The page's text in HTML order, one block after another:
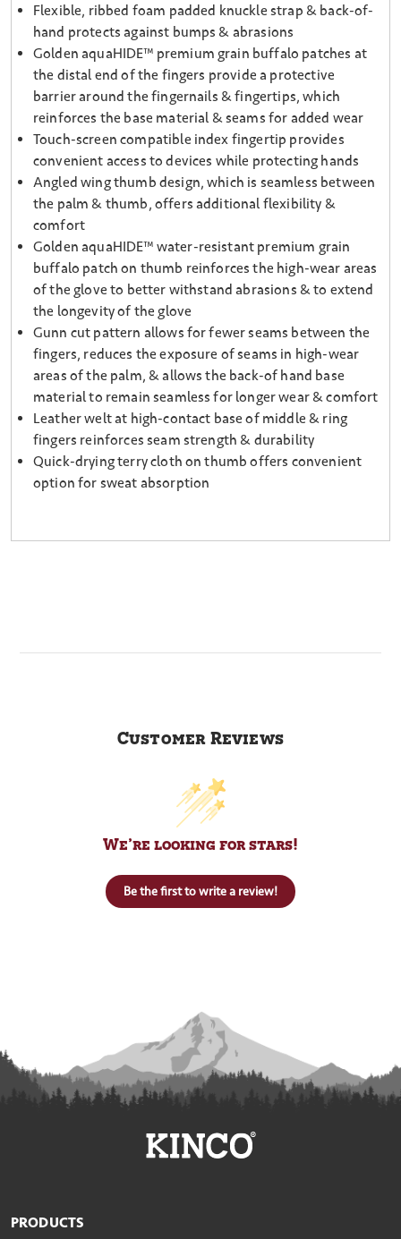
Flexible, ribbed foam padded knuckle strap & back-of-
hand protects against bumps & abrasions
Golden aquaHIDE™ premium grain buffalo patches at
the distal end of the fingers provide a protective
barrier around the fingernails & fingertips, which
reinforces the base material & seams for added wear
Touch-screen compatible index fingertip provides
convenient access to devices while protecting hands
Angled wing thumb design, which is seamless between
the palm & thumb, offers additional flexibility &
comfort
Golden aquaHIDE™ water-resistant premium grain
buffalo patch on thumb reinforces the high-wear areas
of the glove to better withstand abrasions & to extend
the longevity of the glove
Gunn cut pattern allows for fewer seams between the
fingers, reduces the exposure of seams in high-wear
areas of the palm, & allows the back-of hand base
material to remain seamless for longer wear & comfort
Leather welt at high-contact base of middle & ring
fingers reinforces seam strength & durability
Quick-drying terry cloth on thumb offers convenient
option for sweat absorption
Customer Reviews
We’re looking for stars!
Be the first to write a review!
PRODUCTS